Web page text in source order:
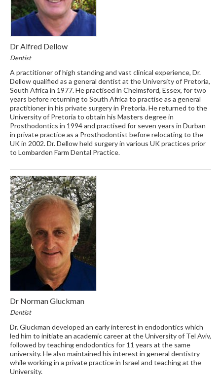
Dr Alfred Dellow
Dentist
A practitioner of high standing and vast clinical experience, Dr.
Dellow qualified as a general dentist at the University of Pretoria,
South Africa in 1977. He practised in Chelmsford, Essex, for two
years before returning to South Africa to practise as a general
practitioner in his private surgery in Pretoria. He returned to the
University of Pretoria to obtain his Masters degree in
Prosthodontics in 1994 and practised for seven years in Durban
in private practice as a Prosthodontist before relocating to the
UK in 2002. Dr. Dellow held surgery in various UK practices prior
to Lombarden Farm Dental Practice.
Dr Norman Gluckman
Dentist
Dr. Gluckman developed an early interest in endodontics which
led him to initiate an academic career at the University of Tel Aviv,
followed by teaching endodontics for 11 years at the same
university. He also maintained his interest in general dentistry
while working in a private practice in Israel and teaching at the
University.